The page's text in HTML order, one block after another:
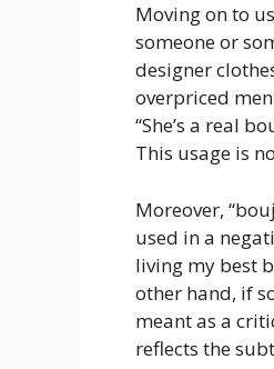
Moving on to
someone or
designer
overpriced
“She’s a real
This usage is
Moreover,
used in a
living my best
other hand, if
meant as a
reflects the